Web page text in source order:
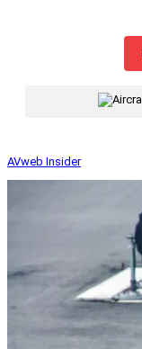
AVweb Insider